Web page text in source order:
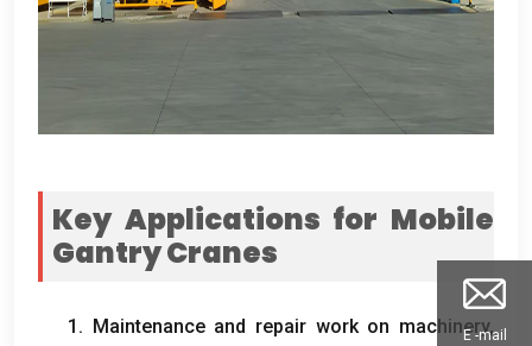
Key Applications for Mobile
Gantry Cranes
1. Maintenance and repair work on machinery,
E -mail